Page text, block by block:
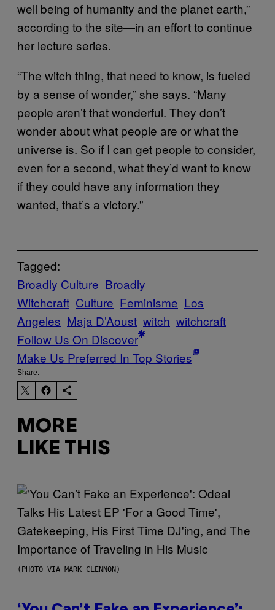
well being of humanity and the planet earth,”
according to the site—in an effort to continue
her lecture series.
“The witch thing, that need to know, is fueled
by a sense of wonder,” she says. “Many
people aren’t that wonderful. They don’t
wonder about what people are or what the
universe is. So if I can get people to consider,
even for a second, what they’d want to know
if they could have any information they
wanted, that’s a victory.”
Tagged:
Broadly Culture Broadly
Witchcraft Culture Feminisme Los
Angeles Maja D’Aoust witch witchcraft
Follow Us On Discover
Make Us Preferred In Top Stories
Share:
MORE
LIKE THIS
(PHOTO VIA MARK CLENNON)